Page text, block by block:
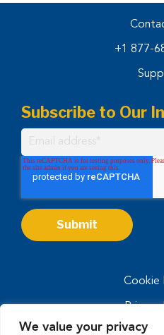
We value your privacy
+1 877-
Subscribe to Our
Cookie
Privacy
Privacy Notice